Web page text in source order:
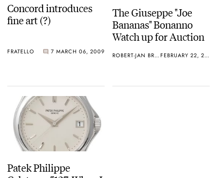
Concord introduces
fine art (?)
FRATELLO 7 MARCH 06, 2009
The Giuseppe "Joe
Bananas" Bonanno
Watch up for Auction
ROBERT-JAN BROER FEBRUARY 22, 2009
Patek Philippe